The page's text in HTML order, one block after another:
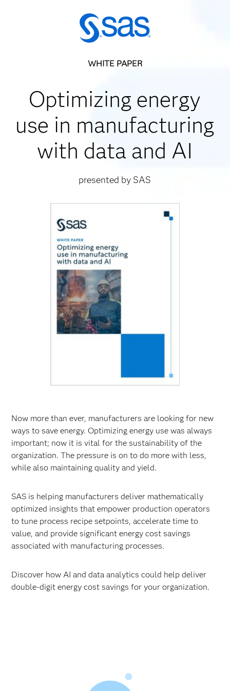
WHITE PAPER
Optimizing energy
use in manufacturing
with data and AI
presented by SAS
Now more than ever, manufacturers are looking for new
ways to save energy. Optimizing energy use was always
important; now it is vital for the sustainability of the
organization. The pressure is on to do more with less,
while also maintaining quality and yield.
SAS is helping manufacturers deliver mathematically
optimized insights that empower production operators
to tune process recipe setpoints, accelerate time to
value, and provide significant energy cost savings
associated with manufacturing processes.
Discover how AI and data analytics could help deliver
double-digit energy cost savings for your organization.